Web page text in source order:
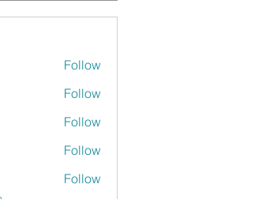
Follow
Follow
Follow
Follow
Follow